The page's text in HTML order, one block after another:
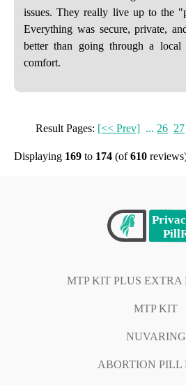
issues. They really live up to the
Everything was secure, private,
better than going through a
comfort.
Result Pages: [<< Prev] ... 26 27
Displaying 169 to 174 (of610
MTP KIT PLUS EXTRA
MTP KIT
NUVARING
ABORTION PILL